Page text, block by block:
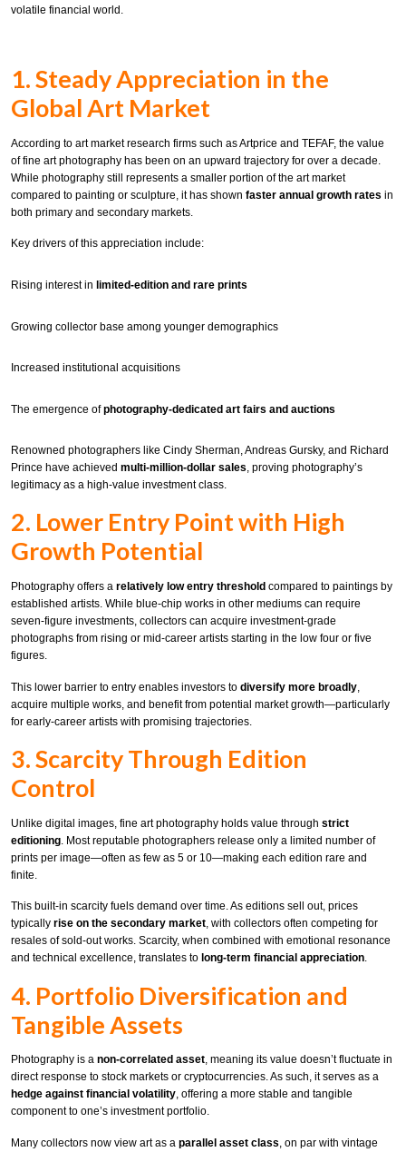
volatile financial world.
1. Steady Appreciation in the
Global Art Market
According to art market research firms such as Artprice and TEFAF, the value
of fine art photography has been on an upward trajectory for over a decade.
While photography still represents a smaller portion of the art market
compared to painting or sculpture, it has shown faster annual growth rates in
both primary and secondary markets.
Key drivers of this appreciation include:
Rising interest in limited-edition and rare prints
Growing collector base among younger demographics
Increased institutional acquisitions
The emergence ofphotography-dedicated art fairs and auctions
Renowned photographers like Cindy Sherman, Andreas Gursky, and Richard
Prince have achieved multi-million-dollar sales, proving photography’s
legitimacy as a high-value investment class.
2. Lower Entry Point with High
Growth Potential
Photography offers a relatively low entry threshold compared to paintings by
established artists. While blue-chip works in other mediums can require
seven-figure investments, collectors can acquire investment-grade
photographs from rising or mid-career artists starting in the low four or five
figures.
This lower barrier to entry enables investors to diversify more broadly
acquire multiple works, and benefit from potential market growth—particularly
for early-career artists with promising trajectories.
3. Scarcity Through Edition
Control
Unlike digital images, fine art photography holds value through strict
editioning . Most reputable photographers release only a limited number of
prints per image—often as few as 5 or 10—making each edition rare and
finite.
This built-in scarcity fuels demand over time. As editions sell out, prices
typically rise on the secondary market, with collectors often competing for
resales of sold-out works. Scarcity, when combined with emotional resonance
and technical excellence, translates to long-term financial appreciation.
4. Portfolio Diversification and
Tangible Assets
Photography is a non-correlated asset, meaning its value doesn’t fluctuate in
direct response to stock markets or cryptocurrencies. As such, it serves as a
hedge against financial volatility, offering a more stable and tangible
component to one’s investment portfolio.
Many collectors now view art as a parallel asset class, on par with vintage